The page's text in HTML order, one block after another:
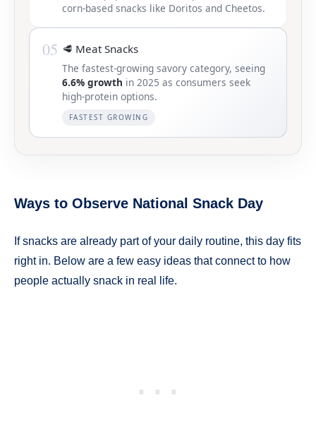
corn-based snacks like Doritos and Cheetos.
05 🥩 Meat Snacks
The fastest-growing savory category, seeing
6.6% growth in 2025 as consumers seek
high-protein options.
FASTEST GROWING
Ways to Observe National Snack Day
If snacks are already part of your daily routine, this day fits
right in. Below are a few easy ideas that connect to how
people actually snack in real life.